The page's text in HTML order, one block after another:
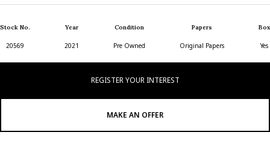
Stock No.
20569
Year
2021
Condition
Pre Owned
Papers
Original Papers
Box
Yes
REGISTER YOUR INTEREST
MAKE AN OFFER